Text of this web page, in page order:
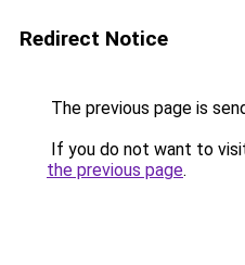
Redirect Notice
The previous page is
If you do not want to
the previous page.